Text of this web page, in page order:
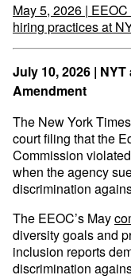
May 5, 2026 |
hiring practices at
July 10, 2026 |
Amendment
The New York
court filing that the
Commission
when the agency
discrimination
The EEOC’s May
diversity goals and
inclusion reports
discrimination